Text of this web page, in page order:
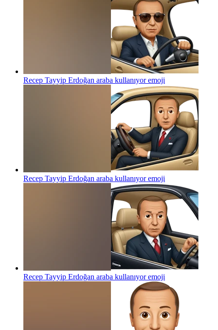
Recep Tayyip Erdoğan araba kullanıyoremoji
Recep Tayyip Erdoğan araba kullanıyoremoji
Recep Tayyip Erdoğan araba kullanıyoremoji